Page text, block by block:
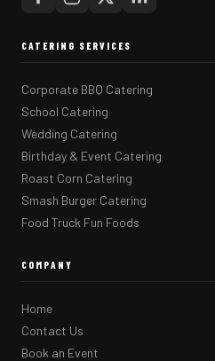
CATERING SERVICES
Corporate BBQ Catering
School Catering
Wedding Catering
Birthday & Event Catering
Roast Corn Catering
Smash Burger Catering
Food Truck Fun Foods
COMPANY
Home
Contact Us
Book an Event